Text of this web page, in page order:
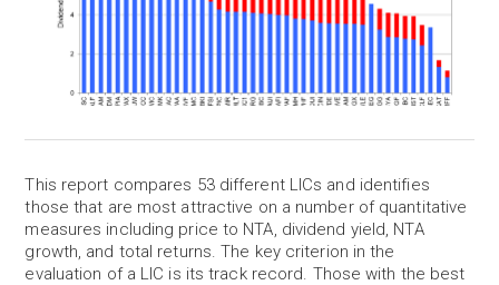
This report compares 53 different LICs and identifies
those that are most attractive on a number of quantitative
measures including price to NTA, dividend yield, NTA
growth, and total returns. The key criterion in the
evaluation of a LIC is its track record. Those with the best